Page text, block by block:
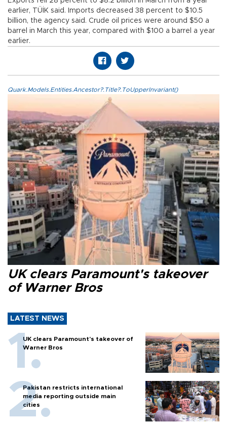
earlier, TÜİK said. Imports decreased 38 percent to $10.5
billion, the agency said. Crude oil prices were around $50 a
barrel in March this year, compared with $100 a barrel a year
earlier.
Quark.Models.Entities.Ancestor?.Title?.ToUpperInvariant()
UK clears Paramount's takeover
of Warner Bros
LATEST NEWS
UK clears Paramount's takeover of
Warner Bros
Pakistan restricts international
media reporting outside main
cities